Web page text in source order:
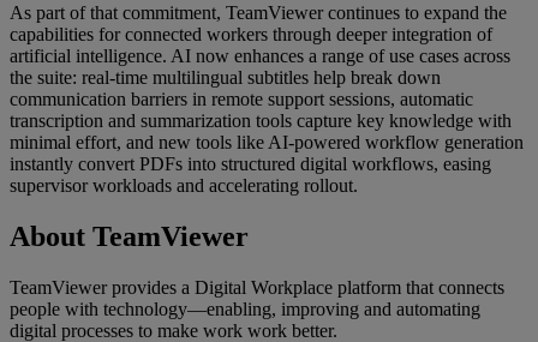
As part of that commitment, TeamViewer continues to expand the
capabilities for connected workers through deeper integration of
artificial intelligence. AI now enhances a range of use cases across
the suite: real-time multilingual subtitles help break down
communication barriers in remote support sessions, automatic
transcription and summarization tools capture key knowledge with
minimal effort, and new tools like AI-powered workflow generation
instantly convert PDFs into structured digital workflows, easing
supervisor workloads and accelerating rollout.
About TeamViewer
TeamViewer provides a Digital Workplace platform that connects
people with technology—enabling, improving and automating
digital processes to make work work better.